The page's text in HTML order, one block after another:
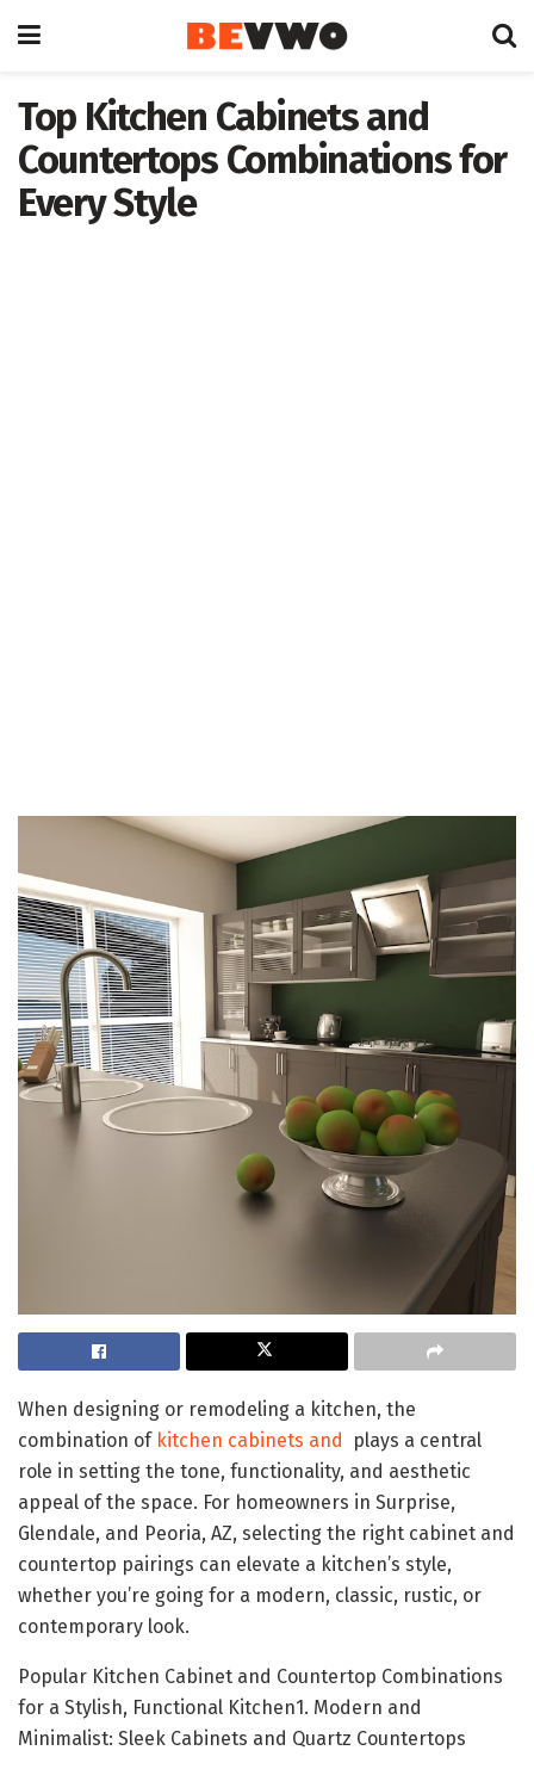
Top Kitchen Cabinets and
Countertops Combinations for
Every Style
When designing or remodeling a kitchen, the
combination of kitchen cabinets and
plays a central
role in setting the tone, functionality, and aesthetic
appeal of the space. For homeowners in Surprise,
Glendale, and Peoria, AZ, selecting the right cabinet and
countertop pairings can elevate a kitchen’s style,
whether you’re going for a modern, classic, rustic, or
contemporary look.
Popular Kitchen Cabinet and Countertop Combinations
for a Stylish, Functional Kitchen1. Modern and
Minimalist: Sleek Cabinets and Quartz Countertops